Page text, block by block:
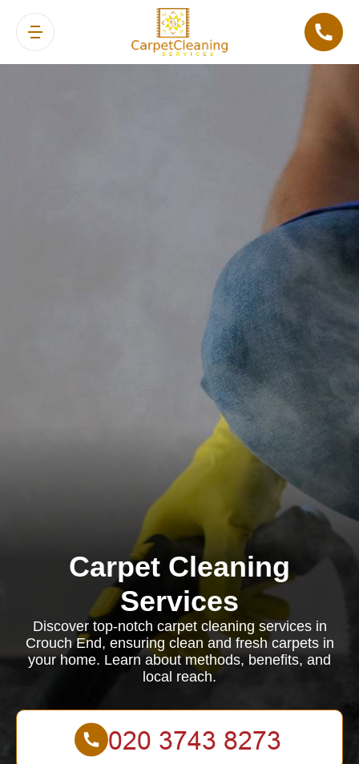
Carpet Cleaning
Services
Discover top-notch carpet cleaning services in
Crouch End, ensuring clean and fresh carpets in
your home. Learn about methods, benefits, and
local reach.